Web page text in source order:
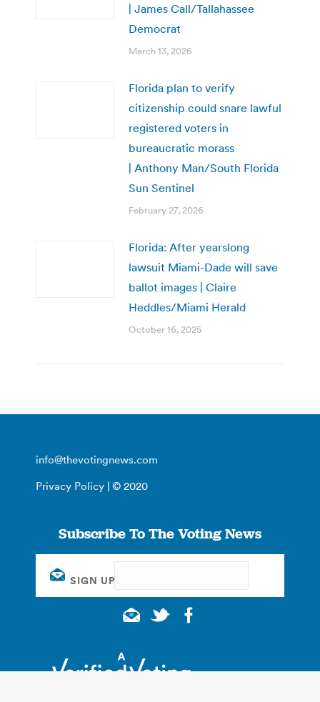
| James Call/Tallahassee
Democrat
March 13, 2026
Florida plan to verify
citizenship could snare lawful
registered voters in
bureaucratic morass
| Anthony Man/South Florida
Sun Sentinel
February 27, 2026
Florida: After yearslong
lawsuit Miami-Dade will save
ballot images | Claire
Heddles/Miami Herald
October 16, 2025
info@thevotingnews.com
Privacy Policy | © 2020
Subscribe To The Voting News